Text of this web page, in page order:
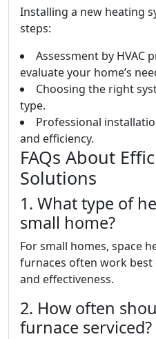
Installing a new heating
steps:
Assessment by HVAC
evaluate your home’s
Choosing the right
type.
Professional
and efficiency.
FAQs About
Solutions
1. What type of
small home?
For small homes, space
furnaces often work
and effectiveness.
2. How often
furnace serviced?